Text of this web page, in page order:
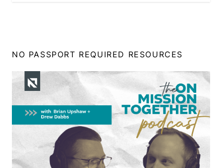
NO PASSPORT REQUIRED RESOURCES